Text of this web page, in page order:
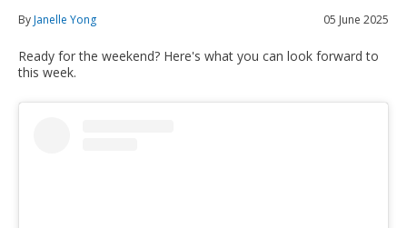
ByJanelle Yong 05 June 2025
Ready for the weekend? Here's what you can look forward to
this week.